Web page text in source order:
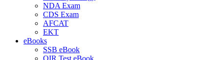
NDA Exam
CDS Exam
AFCAT
EKT
eBooks
SSB eBook
OIR Test eBook